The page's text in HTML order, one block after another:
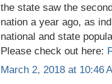
the state saw the
nation a year ago, as
national and state
Please check out here:
March 2, 2018 at 10:46